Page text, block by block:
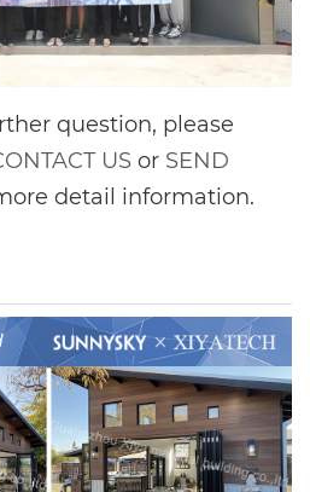
question, please
US or SEND
detail information.